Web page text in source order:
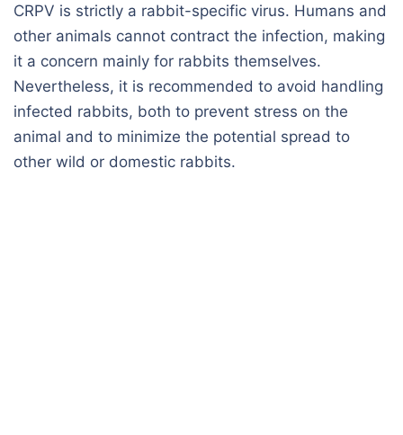
CRPV is strictly a rabbit-specific virus. Humans and
other animals cannot contract the infection, making
it a concern mainly for rabbits themselves.
Nevertheless, it is recommended to avoid handling
infected rabbits, both to prevent stress on the
animal and to minimize the potential spread to
other wild or domestic rabbits.